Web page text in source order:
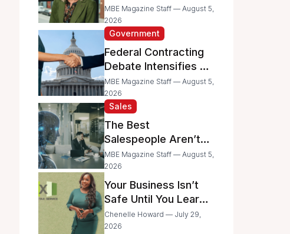
of McDonald’s USA
MBE Magazine Staff — August 5,
2026
Government
Federal Contracting
Debate Intensifies as
Proposed Bills Raise
Concerns for
Women- and
Minority-Owned
Businesses
MBE Magazine Staff — August 5,
2026
Sales
The Best
Salespeople Aren’t
Selling Less; They’re
Spending Too Much
Time on
Administrative Work
MBE Magazine Staff — August 5,
2026
Your Business Isn’t
Safe Until You Learn
to Protect It From the
IRS
Chenelle Howard — July 29,
2026